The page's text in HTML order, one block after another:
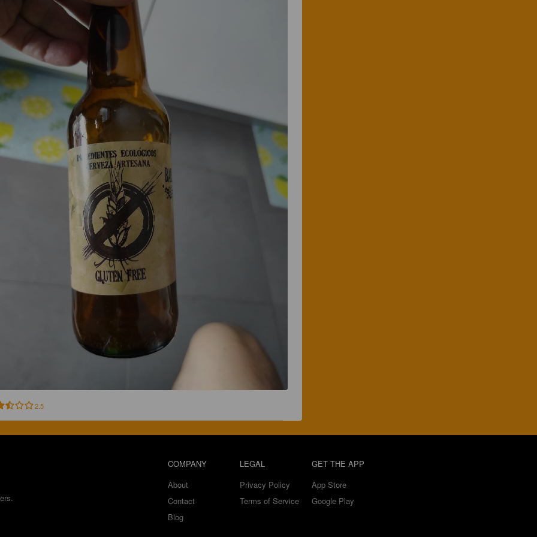
2.5
COMPANY
About
Contact
Blog
LEGAL
Privacy Policy
Terms of Service
GET THE APP
App Store
Google Play